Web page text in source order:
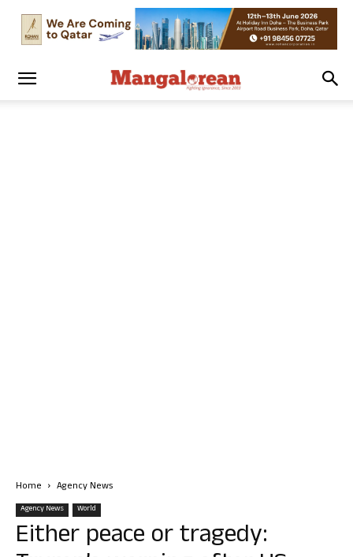
Home Agency News
Agency News World
Either peace or tragedy: